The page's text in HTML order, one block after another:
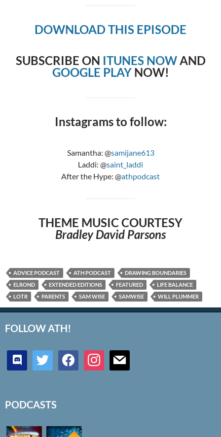
DOWNLOAD THIS EPISODE
SUBSCRIBE ON ITUNES NOWAND
GOOGLE PLAYNOW!
Instagrams to follow:
Samantha: @samijane613
Laddi: @saint_laddi
After the Hype: @athpodcast
THEME MUSIC COURTESY
Bradley David Parsons
ADVICE PODCAST ATH PODCAST
DRAWING BOUNDARIES
ELROND
EXTENDED EDITIONS FEATURED
LIFE BALANCE
LOTR
PARENTS SAM WISE SAMWISE WILL PLUMMER
FOLLOW ATH!
discord twitter facebookinstagrammail
PODCASTS